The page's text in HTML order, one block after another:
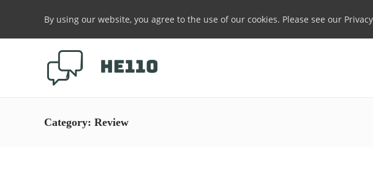
By using our website, you agree to the use of our cookies. Please see our
Category: Review